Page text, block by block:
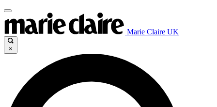
Marie Claire UK
×